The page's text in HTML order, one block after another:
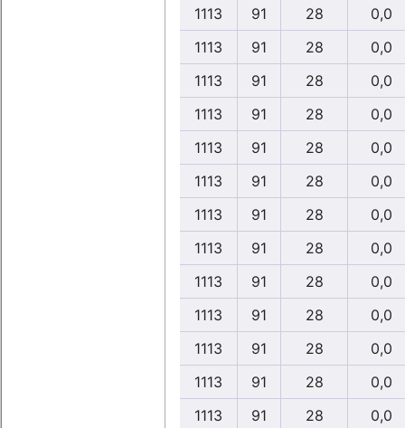
1113
91 28
0,0
1113
91 28
0,0
1113
91 28
0,0
1113
91 28
0,0
1113
91 28
0,0
1113
91 28
0,0
1113
91 28
0,0
1113
91 28
0,0
1113
91 28
0,0
1113
91 28
0,0
1113
91 28
0,0
1113
91 28
0,0
1113
91 28
0,0